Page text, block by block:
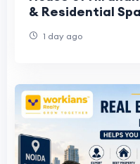
& Residential
1 day ago